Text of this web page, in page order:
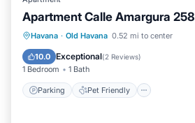
Apartment Calle Amargura 258
Havana · Old Havana 0.52 mi to center
10.0 Exceptional(2 Reviews)
1 Bedroom 1 Bath
Parking Pet Friendly
Parking Pet Friendly